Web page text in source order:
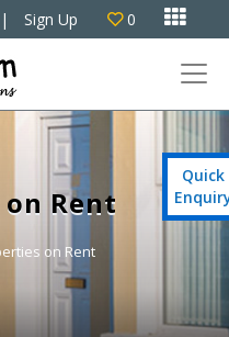
| Sign Up 0 
Rent
on Rent
Quick